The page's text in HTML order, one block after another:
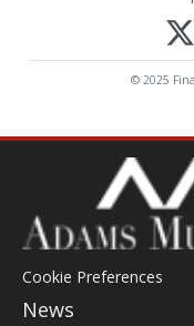
© 2025
Cookie Preferences
News